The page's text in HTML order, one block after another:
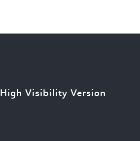
High Visibility Version